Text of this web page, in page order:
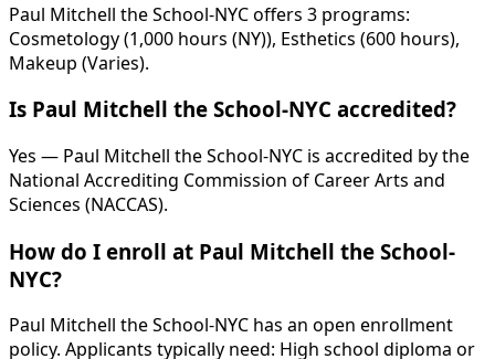
Paul Mitchell the School-NYC offers 3 programs:
Cosmetology (1,000 hours (NY)), Esthetics (600 hours),
Makeup (Varies).
Is Paul Mitchell the School-NYC accredited?
Yes — Paul Mitchell the School-NYC is accredited by the
National Accrediting Commission of Career Arts and
Sciences (NACCAS).
How do I enroll at Paul Mitchell the School-
NYC?
Paul Mitchell the School-NYC has an open enrollment
policy. Applicants typically need: High school diploma or